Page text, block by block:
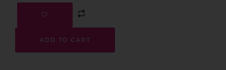
ADD TO CART